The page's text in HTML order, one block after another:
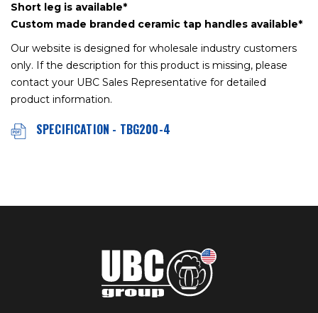
Short leg is available*
Custom made branded ceramic tap handles available*
Our website is designed for wholesale industry customers
only. If the description for this product is missing, please
contact your UBC Sales Representative for detailed
product information.
SPECIFICATION - TBG200-4